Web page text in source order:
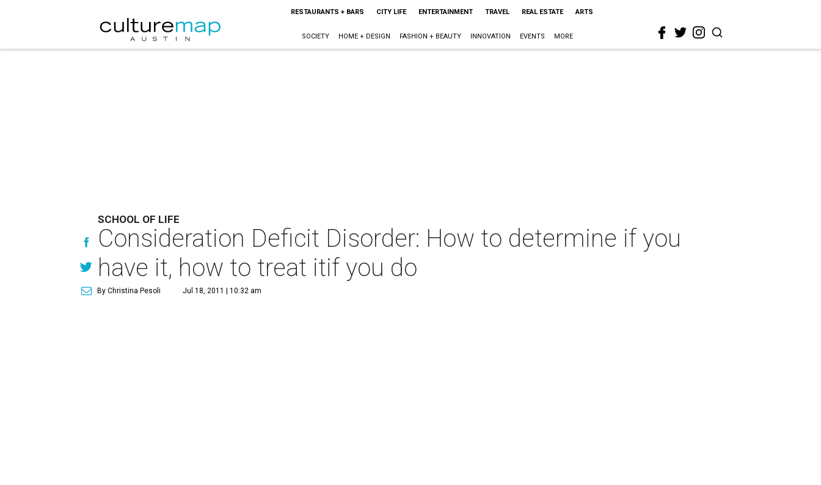
RESTAURANTS + BARS CITY LIFE ENTERTAINMENT TRAVEL REAL ESTATE ARTS
SOCIETY HOME + DESIGN FASHION + BEAUTY INNOVATION EVENTS MORE
SCHOOL OF LIFE
Consideration Deficit Disorder: How to determine if you
have it, how to treat itif you do
By Christina Pesoli Jul 18, 2011 | 10:32 am